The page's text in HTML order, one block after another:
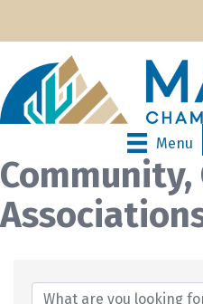
Menu
Community,